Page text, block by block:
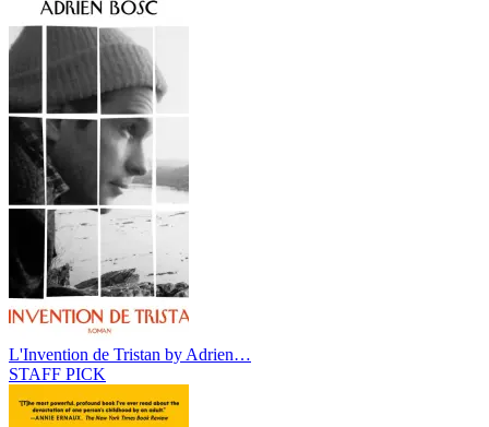
L'Invention de Tristan by Adrien…
STAFF PICK